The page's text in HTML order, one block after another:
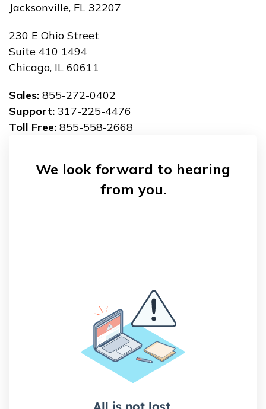
Jacksonville, FL 32207
230 E Ohio Street
Suite 410 1494
Chicago, IL 60611
Sales: 855-272-0402
Support: 317-225-4476
Toll Free: 855-558-2668
We look forward to hearing
from you.